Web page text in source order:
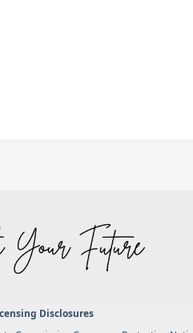
Disclosures